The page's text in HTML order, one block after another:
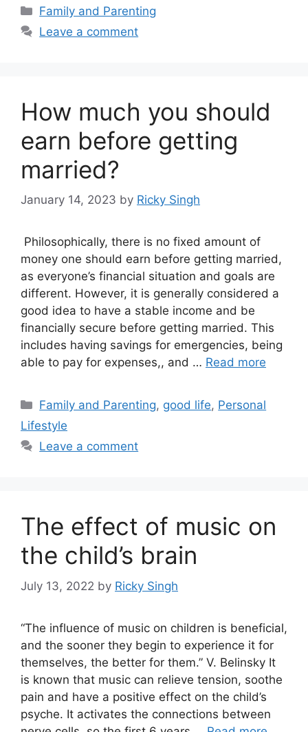
Categories
Family and Parenting
Leave a comment
How much you should
earn before getting
married?
January 14, 2023 by Ricky Singh
Philosophically, there is no fixed amount of
money one should earn before getting married,
as everyone’s financial situation and goals are
different. However, it is generally considered a
good idea to have a stable income and be
financially secure before getting married. This
includes having savings for emergencies, being
able to pay for expenses,, and … Read more
Categories
Family and Parenting, good life, Personal
Lifestyle
Leave a comment
The effect of music on
the child’s brain
July 13, 2022 by Ricky Singh
“The influence of music on children is beneficial,
and the sooner they begin to experience it for
themselves, the better for them.” V. Belinsky It
is known that music can relieve tension, soothe
pain and have a positive effect on the child’s
psyche. It activates the connections between